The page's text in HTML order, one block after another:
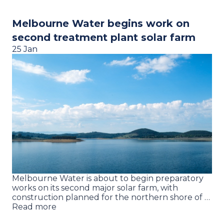
Melbourne Water begins work on
second treatment plant solar farm
25 Jan
Melbourne Water is about to begin preparatory
works on its second major solar farm, with
construction planned for the northern shore of …
Read more